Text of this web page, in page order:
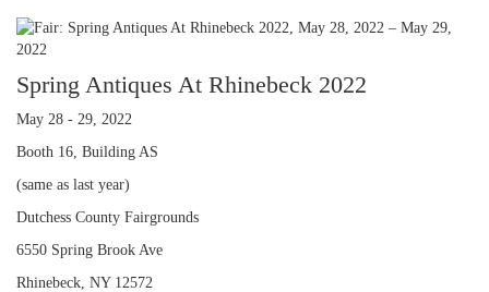
Spring Antiques At Rhinebeck 2022
May 28 - 29, 2022
Booth 16, Building AS
(same as last year)
Dutchess County Fairgrounds
6550 Spring Brook Ave
Rhinebeck, NY 12572